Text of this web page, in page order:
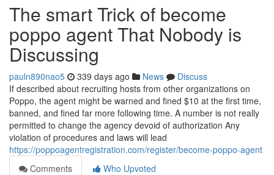
The smart Trick of become
poppo agent That Nobody is
Discussing
pauln890nao5 339 days ago News
Discuss
If described about recruiting hosts from other organizations on
Poppo, the agent might be warned and fined $10 at the first time,
banned, and fined far more following time. A number is not really
permitted to change the agency devoid of authorization Any
violation of procedures and laws will lead
https://poppoagentregistration.com/register/become-poppo-agent
Comments
Who Upvoted